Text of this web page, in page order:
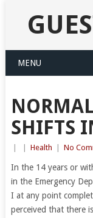
MENU
SHIFTS
Health No
In the 14 years or
in the Emergency
I at any point
perceived that there